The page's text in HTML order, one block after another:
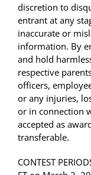
discretion to
entrant at any
inaccurate or
information. By
and hold
respective
officers,
or any injuries,
or in connection
accepted as
transferable.
CONTEST